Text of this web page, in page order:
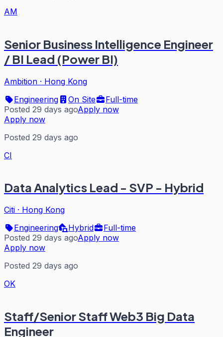
AM
Senior Business Intelligence Engineer
/ BI Lead (Power BI)
Ambition · Hong Kong
Engineering
On Site
Full-time
Posted 29 days agoApply now
Apply now
Posted 29 days ago
CI
Data Analytics Lead - SVP - Hybrid
Citi · Hong Kong
Engineering
Hybrid
Full-time
Posted 29 days agoApply now
Apply now
Posted 29 days ago
OK
Staff/Senior Staff Web3 Big Data
Engineer